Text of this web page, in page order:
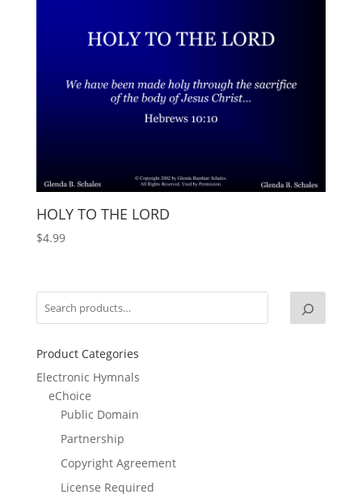
HOLY TO THE LORD
$4.99
Product Categories
Electronic Hymnals
eChoice
Public Domain
Partnership
Copyright Agreement
License Required